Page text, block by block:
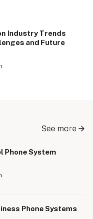
Industry Trends
and Future
See more
Phone System
Phone Systems